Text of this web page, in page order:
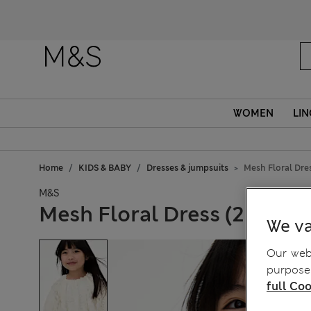
WOMEN
Home KIDS & BABY Dresses & jumpsuits Mesh Floral
M&S
Mesh Floral Dress (2-8 Yrs)
We
Our
full